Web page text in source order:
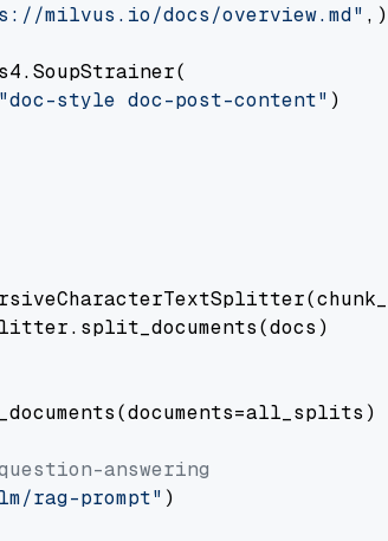
milvus.io/docs/overview.md"
"doc-style doc-post-content" )
answering
rag-prompt" )